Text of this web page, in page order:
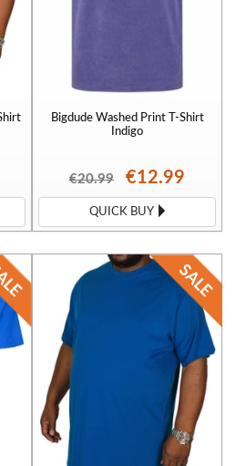
Bigdude Washed Print T-Shirt
Indigo
€20.99 €12.99
QUICK BUY